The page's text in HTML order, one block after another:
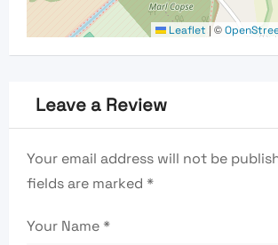
Leaflet | ©
Leave a Review
Your email address will not be
fields are marked *
Your Name*